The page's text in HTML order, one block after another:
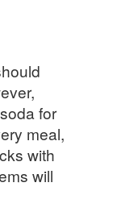
for
meal,
with
will